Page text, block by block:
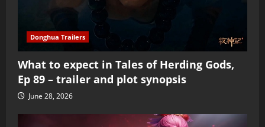
Donghua Trailers
What to expect in Tales of Herding Gods,
Ep 89 – trailer and plot synopsis
June 28, 2026